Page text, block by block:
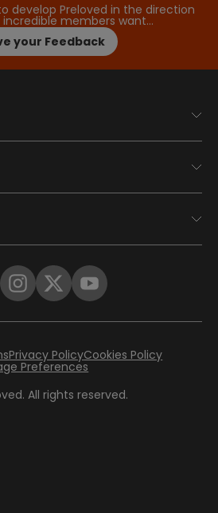
develop Preloved in the direction
incredible members want…
your Feedback
All rights reserved.
Privacy PolicyCookies Policy
Preferences